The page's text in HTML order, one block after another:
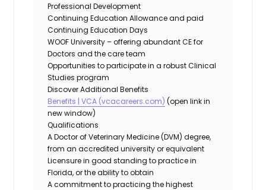
Professional Development
Continuing Education Allowance and paid
Continuing Education Days
WOOF University – offering abundant CE for
Doctors and the care team
Opportunities to participate in a robust Clinical
Studies program
Discover Additional Benefits
Benefits | VCA (vcacareers.com) (open link in
new window)
Qualifications
A Doctor of Veterinary Medicine (DVM) degree,
from an accredited university or equivalent
Licensure in good standing to practice in
Florida, or the ability to obtain
A commitment to practicing the highest